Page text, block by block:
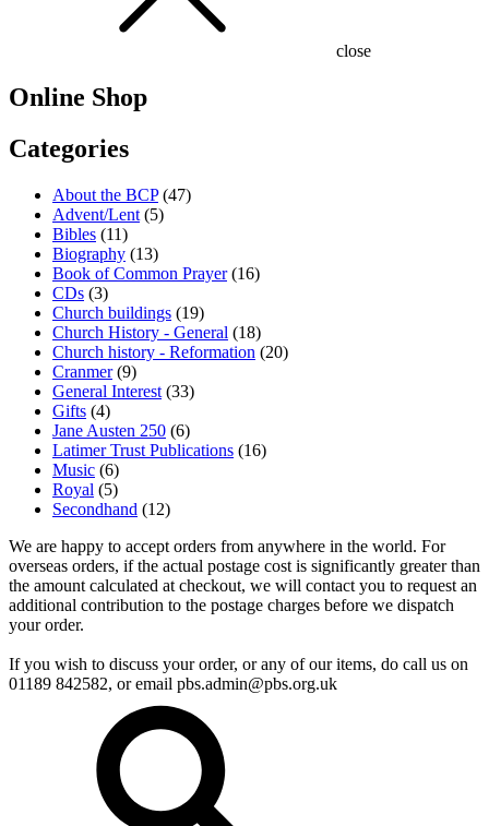
close
Online Shop
Categories
About the BCP (47)
Advent/Lent (5)
Bibles (11)
Biography (13)
Book of Common Prayer (16)
CDs (3)
Church buildings (19)
Church History - General (18)
Church history - Reformation (20)
Cranmer (9)
General Interest (33)
Gifts (4)
Jane Austen 250 (6)
Latimer Trust Publications (16)
Music (6)
Royal (5)
Secondhand (12)
We are happy to accept orders from anywhere in the world. For
overseas orders, if the actual postage cost is significantly greater than
the amount calculated at checkout, we will contact you to request an
additional contribution to the postage charges before we dispatch
your order.
If you wish to discuss your order, or any of our items, do call us on
01189 842582, or email pbs.admin@pbs.org.uk